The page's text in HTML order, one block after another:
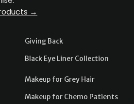
→
Giving Back
Black Eye Liner Collection
Makeup for Grey Hair
Makeup for Chemo Patients